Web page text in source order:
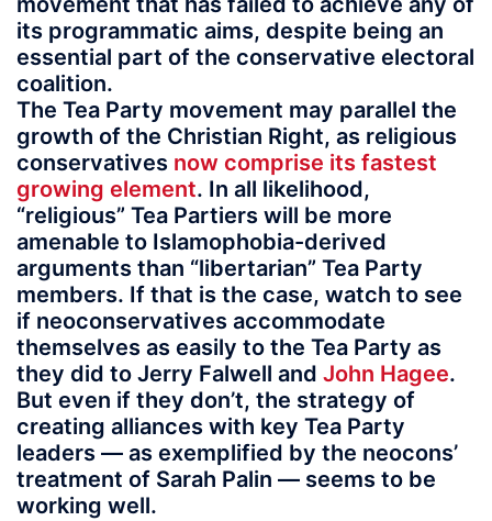
its programmatic aims, despite being an
essential part of the conservative electoral
coalition.
The Tea Party movement may parallel the
growth of the Christian Right, as religious
conservatives now comprise its fastest
growing element. In all likelihood,
“religious” Tea Partiers will be more
amenable to Islamophobia-derived
arguments than “libertarian” Tea Party
members. If that is the case, watch to see
if neoconservatives accommodate
themselves as easily to the Tea Party as
they did to Jerry Falwell and John Hagee.
But even if they don’t, the strategy of
creating alliances with key Tea Party
leaders — as exemplified by the neocons’
treatment of Sarah Palin — seems to be
working well.